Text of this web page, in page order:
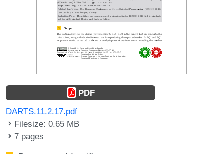
PDF
DARTS.11.2.17.pdf
Filesize: 0.65 MB
7 pages